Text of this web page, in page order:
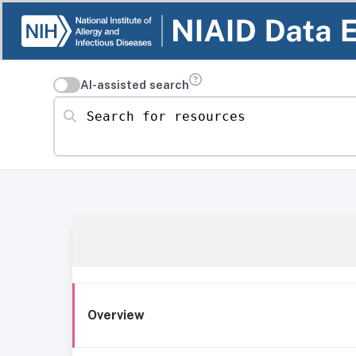
AI-assisted search
Search for resources
Overview